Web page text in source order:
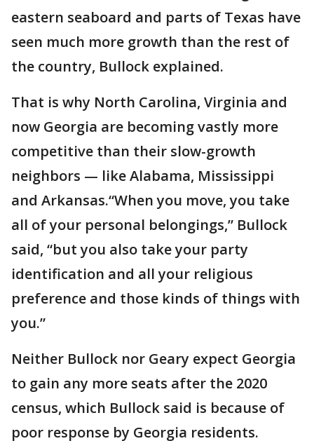
eastern seaboard and parts of Texas have
seen much more growth than the rest of
the country, Bullock explained.
That is why North Carolina, Virginia and
now Georgia are becoming vastly more
competitive than their slow-growth
neighbors — like Alabama, Mississippi
and Arkansas.“When you move, you take
all of your personal belongings,” Bullock
said, “but you also take your party
identification and all your religious
preference and those kinds of things with
you.”
Neither Bullock nor Geary expect Georgia
to gain any more seats after the 2020
census, which Bullock said is because of
poor response by Georgia residents.